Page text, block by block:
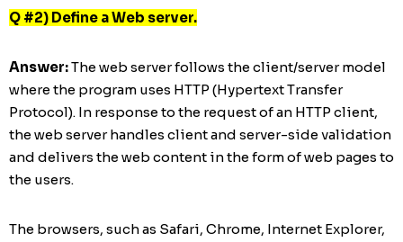
Q #2) Define a Web server.
Answer:The web server follows the client/server model
where the program uses HTTP (Hypertext Transfer
Protocol). In response to the request of an HTTP client,
the web server handles client and server-side validation
and delivers the web content in the form of web pages to
the users.
The browsers, such as Safari, Chrome, Internet Explorer,